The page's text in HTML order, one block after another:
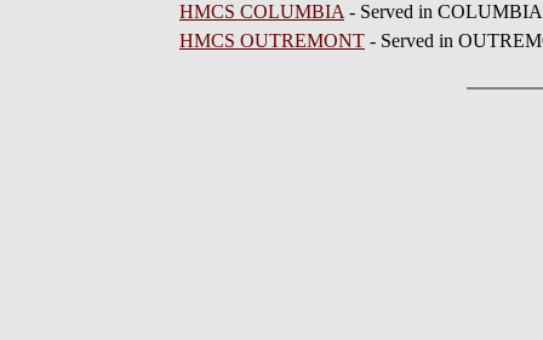
HMCS COLUMBIA - Served in COLUMBIA
HMCS OUTREMONT - Served in